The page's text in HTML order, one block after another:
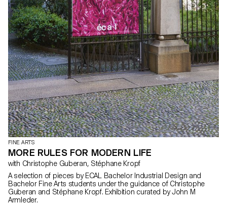
FINE ARTS
MORE RULES FOR MODERN LIFE
with Christophe Guberan, Stéphane Kropf
A selection of pieces by ECAL Bachelor Industrial Design and
Bachelor Fine Arts students under the guidance of Christophe
Guberan and Stéphane Kropf. Exhibition curated by John M
Armleder.